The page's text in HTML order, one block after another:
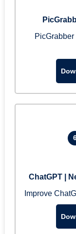
ChatGPT |
Improve